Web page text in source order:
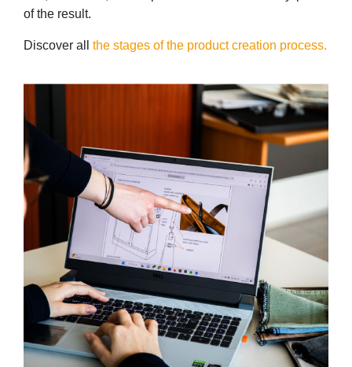
of the result.
Discover all the stages of the product creation process.